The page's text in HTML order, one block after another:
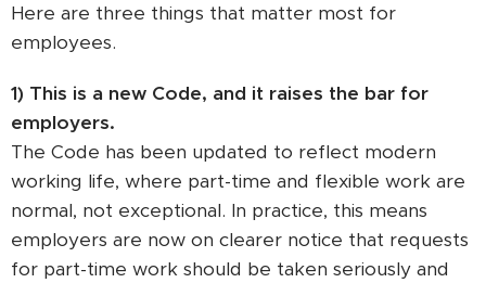
Here are three things that matter most for
employees.
1) This is a new Code, and it raises the bar for
employers.
The Code has been updated to reflect modern
working life, where part-time and flexible work are
normal, not exceptional. In practice, this means
employers are now on clearer notice that requests
for part-time work should be taken seriously and